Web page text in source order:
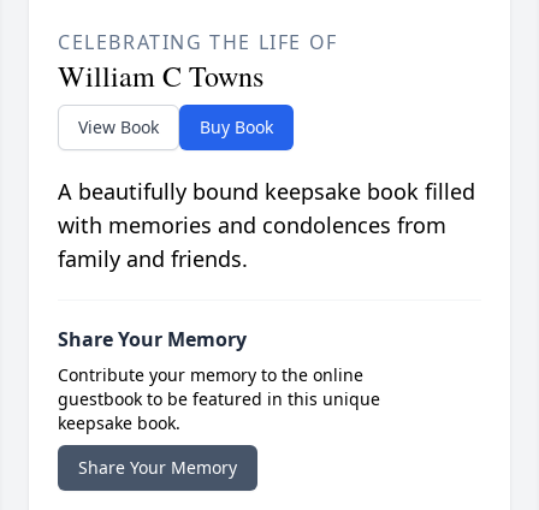
CELEBRATING THE LIFE OF
William C Towns
View Book Buy Book
A beautifully bound keepsake book filled
with memories and condolences from
family and friends.
Share Your Memory
Contribute your memory to the online
guestbook to be featured in this unique
keepsake book.
Share Your Memory